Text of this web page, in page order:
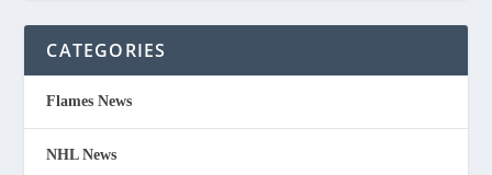
CATEGORIES
Flames News
NHL News